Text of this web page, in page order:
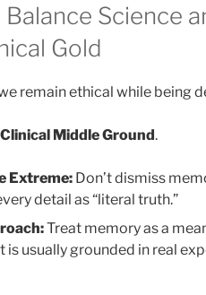
Science
Gold
remain ethical while being
Clinical Middle Ground.
Extreme: Don’t dismiss
detail as “literal truth.”
Treat memory as a
is usually grounded in real